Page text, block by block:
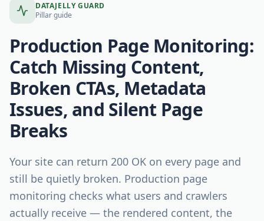
DATAJELLY GUARD
Pillar guide
Production Page Monitoring:
Catch Missing Content,
Broken CTAs, Metadata
Issues, and Silent Page
Breaks
Your site can return 200 OK on every page and
still be quietly broken. Production page
monitoring checks what users and crawlers
actually receive — the rendered content, the